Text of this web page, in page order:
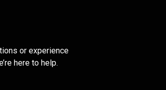
or experience
here to help.